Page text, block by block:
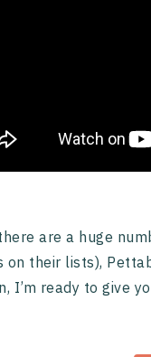
are a huge
on their lists),
I’m ready to give